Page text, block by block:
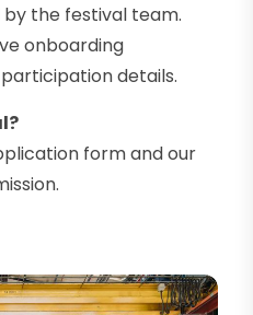
the festival team.
onboarding
details.
form and our